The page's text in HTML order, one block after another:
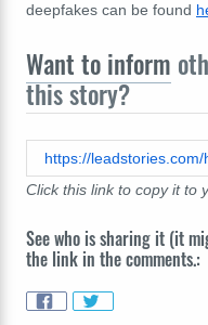
deepfakes can be found
Want to inform
this story?
Click this link to copy it to
See who is sharing it (it
the link in the comments.: